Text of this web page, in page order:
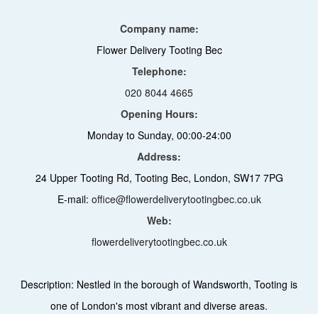
Company name:
Flower Delivery Tooting Bec
Telephone:
020 8044 4665
Opening Hours:
Monday to Sunday, 00:00-24:00
Address:
24 Upper Tooting Rd, Tooting Bec, London, SW17 7PG
E-mail: office@flowerdeliverytootingbec.co.uk
Web:
flowerdeliverytootingbec.co.uk
Description: Nestled in the borough of Wandsworth, Tooting is
one of London's most vibrant and diverse areas.